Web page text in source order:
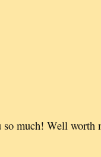
much! Well worth